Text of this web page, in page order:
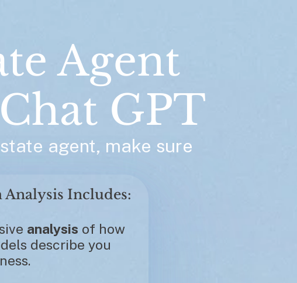
Agent
GPT
agent, make sure
analysis of how
describe you